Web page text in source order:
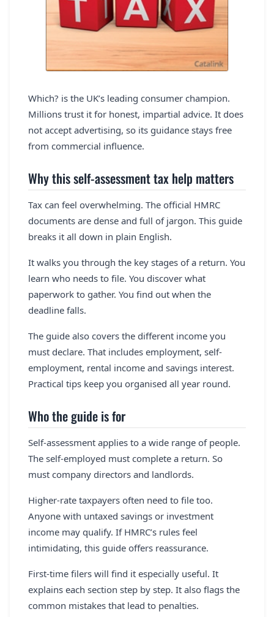
Which? is the UK’s leading consumer champion.
Millions trust it for honest, impartial advice. It does
not accept advertising, so its guidance stays free
from commercial influence.
Why this self-assessment tax help matters
Tax can feel overwhelming. The official HMRC
documents are dense and full of jargon. This guide
breaks it all down in plain English.
It walks you through the key stages of a return. You
learn who needs to file. You discover what
paperwork to gather. You find out when the
deadline falls.
The guide also covers the different income you
must declare. That includes employment, self-
employment, rental income and savings interest.
Practical tips keep you organised all year round.
Who the guide is for
Self-assessment applies to a wide range of people.
The self-employed must complete a return. So
must company directors and landlords.
Higher-rate taxpayers often need to file too.
Anyone with untaxed savings or investment
income may qualify. If HMRC’s rules feel
intimidating, this guide offers reassurance.
First-time filers will find it especially useful. It
explains each section step by step. It also flags the
common mistakes that lead to penalties.